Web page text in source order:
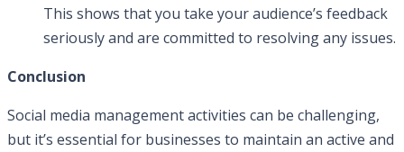
This shows that you take your audience’s feedback
seriously and are committed to resolving any issues.
Conclusion
Social media management activities can be challenging,
but it’s essential for businesses to maintain an active and